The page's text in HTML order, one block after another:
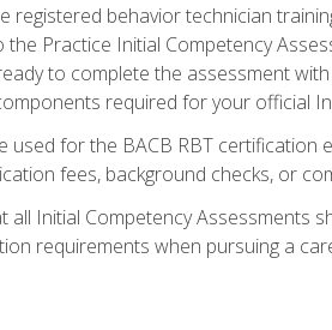
registered behavior technician
Practice Initial Competency
to complete the assessment
required for your official
for the BACB RBT certification
fees, background checks, or
all Initial Competency Assessments
requirements when pursuing a